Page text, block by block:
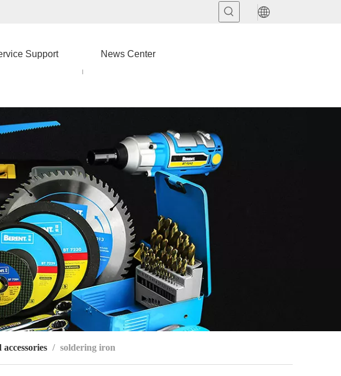
Support News Center
/ soldering iron